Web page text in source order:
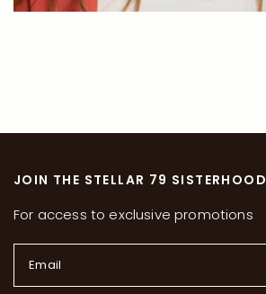
JOIN THE STELLAR 79 SISTERHOOD
For access to exclusive promotions
Email